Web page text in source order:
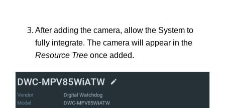
After adding the camera, allow the System to
fully integrate. The camera will appear in the
Resource Tree once added.